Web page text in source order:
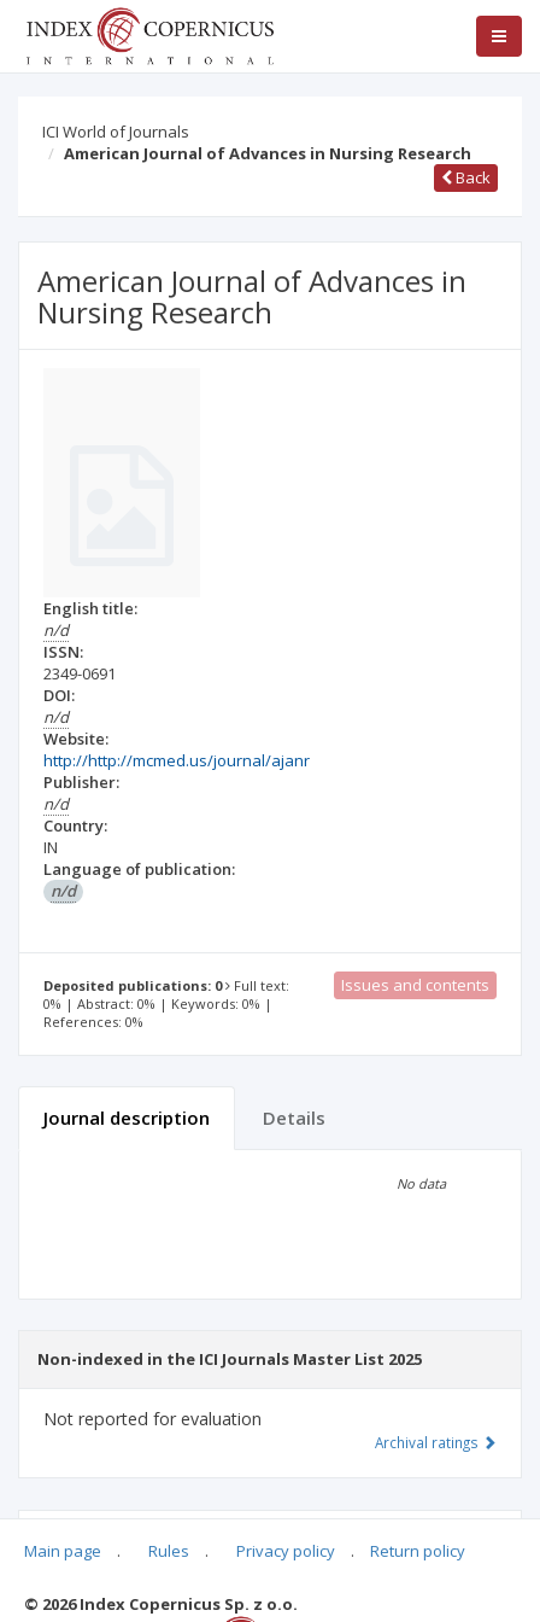
ICI World of Journals
American Journal of Advances in Nursing Research
Back
American Journal of Advances in
Nursing Research
English title:
n/d
ISSN:
2349-0691
DOI:
n/d
Website:
http://http://mcmed.us/journal/ajanr
Publisher:
n/d
Country:
IN
Language of publication:
n/d
Deposited publications: 0
Full text:
0% | Abstract: 0% | Keywords: 0% |
References: 0%
Issues and contents
Journal description Details
No data
Non-indexed in the ICI Journals Master List 2025
Not reported for evaluation
Archival ratings
Main page . Rules . Privacy policy . Return policy
© 2026 Index Copernicus Sp. z o.o.